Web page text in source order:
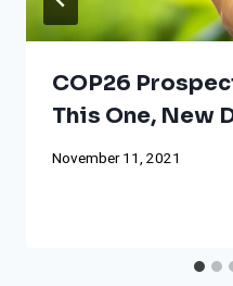
COP26
This One, New
November 11, 2021